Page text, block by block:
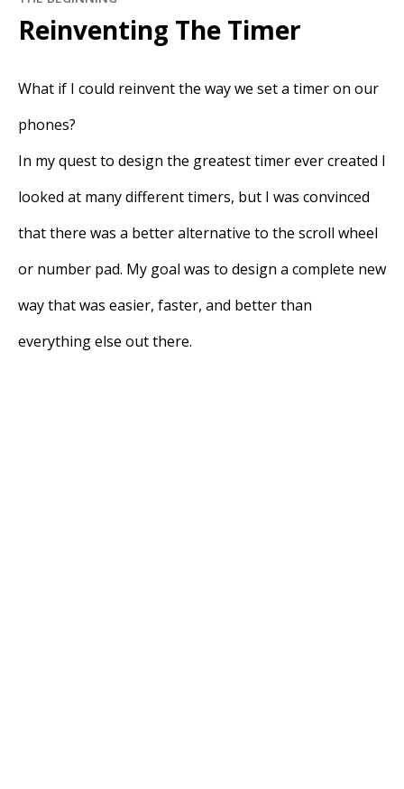
Reinventing The Timer
What if I could reinvent the way we set a timer on our
phones?
In my quest to design the greatest timer ever created I
looked at many different timers, but I was convinced
that there was a better alternative to the scroll wheel
or number pad. My goal was to design a complete new
way that was easier, faster, and better than
everything else out there.